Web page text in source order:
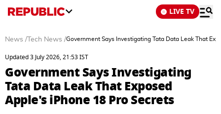
LIVE TV
News / Tech News /Government Says Investigating Tata Data Leak That
Updated 3 July 2026, 21:53 IST
Government Says Investigating
Tata Data Leak That Exposed
Apple's iPhone 18 Pro Secrets